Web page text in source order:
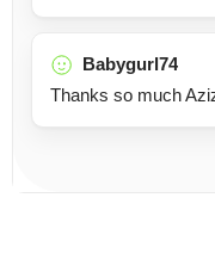
Babygurl74
Thanks so much